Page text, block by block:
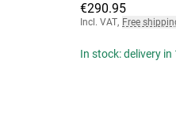
€290.95
Incl. VAT, Free
In stock: delivery